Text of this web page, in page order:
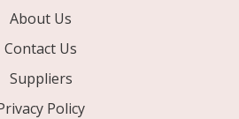
About Us
Contact Us
Suppliers
Policy